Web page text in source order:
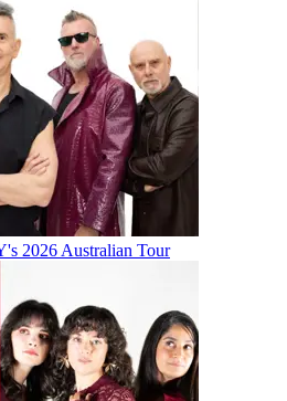
2026 Australian Tour